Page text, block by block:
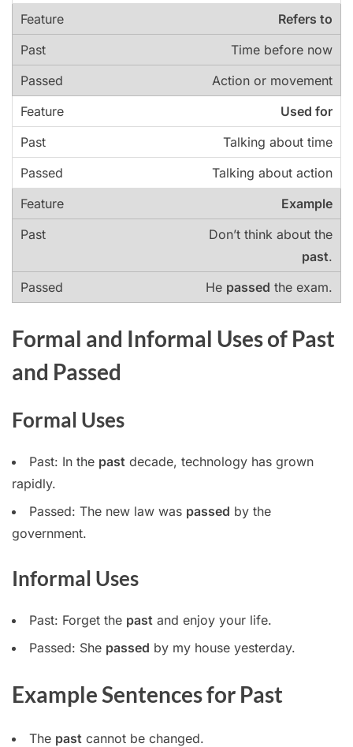
Refers to
Time before now
Action or movement
Used for
Talking about time
Talking about action
Example
Don’t think about the
past.
He passed the exam.
Formal and Informal Uses of Past
and Passed
Formal Uses
Past: In the past decade, technology has grown
rapidly.
Passed: The new law was passed by the
government.
Informal Uses
Past: Forget the past and enjoy your life.
Passed: She passed by my house yesterday.
Example Sentences for Past
The past cannot be changed.